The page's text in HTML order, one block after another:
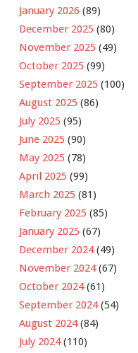
January 2026 (89)
December 2025 (80)
November 2025 (49)
October 2025 (99)
September 2025 (100)
August 2025 (86)
July 2025 (95)
June 2025 (90)
May 2025 (78)
April 2025 (99)
March 2025 (81)
February 2025 (85)
January 2025 (67)
December 2024(49)
November 2024(67)
October 2024(61)
September 2024(54)
August 2024(84)
July 2024(110)